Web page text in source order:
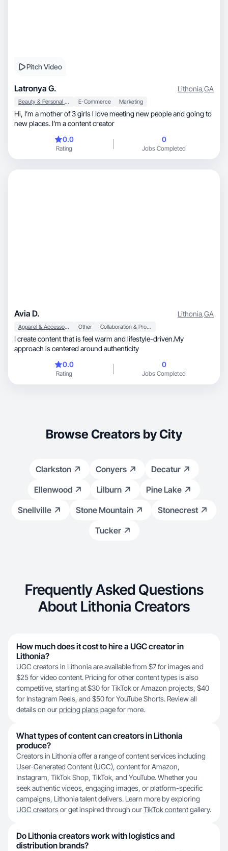
Pitch Video
Latronya G. Lithonia,GA
Beauty & Personal Care E-Commerce Marketing
Hi, I’m a mother of 3 girls l Iove meeting new people and going to
new places. I’m a content creator
0.0
Rating
0
Jobs Completed
Avia D. Lithonia,GA
Apparel & Accessories Other Collaboration & Productivity
I create content that is feel warm and lifestyle-driven.My
approach is centered around authenticity
0.0
Rating
0
Jobs Completed
Browse Creators by City
Clarkston Conyers
Decatur
Ellenwood
Lilburn
Pine Lake
Snellville
Stone Mountain
Stonecrest
Tucker
Frequently Asked Questions
About Lithonia Creators
How much does it cost to hire a UGC creator in
Lithonia?
UGC creators in Lithonia are available from $7 for images and
$25 for video content. Pricing for other content types is also
competitive, starting at $30 for TikTok or Amazon projects, $40
for Instagram Reels, and $50 for YouTube Shorts. Review all
details on ourpricing planspage for more.
What types of content can creators in Lithonia
produce?
Creators in Lithonia offer a range of content services including
User-Generated Content (UGC), content for Amazon,
Instagram, TikTok Shop, TikTok, and YouTube. Whether you
seek authentic videos, engaging images, or platform-specific
campaigns, Lithonia talent delivers. Learn more by exploring
UGC creatorsor get inspired through ourTikTok contentgallery.
Do Lithonia creators work with logistics and
distribution brands?